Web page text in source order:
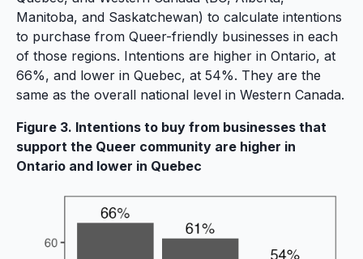
Manitoba, and Saskatchewan) to calculate intentions
to purchase from Queer-friendly businesses in each
of those regions. Intentions are higher in Ontario, at
66%, and lower in Quebec, at 54%. They are the
same as the overall national level in Western Canada.
Figure 3. Intentions to buy from businesses that
support the Queer community are higher in
Ontario and lower in Quebec